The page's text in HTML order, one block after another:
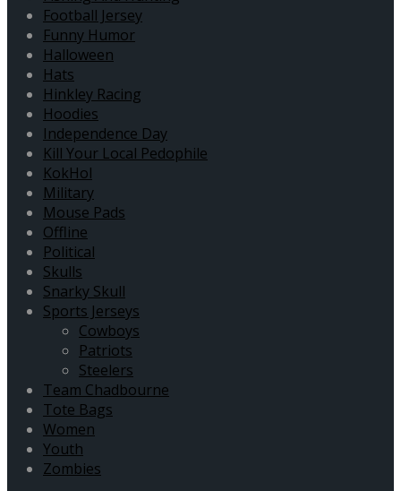
Football Jersey
Funny Humor
Halloween
Hats
Hinkley Racing
Hoodies
Independence Day
Kill Your Local Pedophile
KokHol
Military
Mouse Pads
Offline
Political
Skulls
Snarky Skull
Sports Jerseys
Cowboys
Patriots
Steelers
Team Chadbourne
Tote Bags
Women
Youth
Zombies